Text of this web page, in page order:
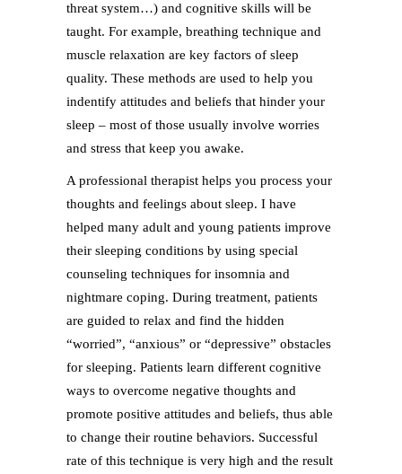
threat system…) and cognitive skills will be
taught. For example, breathing technique and
muscle relaxation are key factors of sleep
quality. These methods are used to help you
indentify attitudes and beliefs that hinder your
sleep – most of those usually involve worries
and stress that keep you awake.
A professional therapist helps you process your
thoughts and feelings about sleep. I have
helped many adult and young patients improve
their sleeping conditions by using special
counseling techniques for insomnia and
nightmare coping. During treatment, patients
are guided to relax and find the hidden
“worried”, “anxious” or “depressive” obstacles
for sleeping. Patients learn different cognitive
ways to overcome negative thoughts and
promote positive attitudes and beliefs, thus able
to change their routine behaviors. Successful
rate of this technique is very high and the result